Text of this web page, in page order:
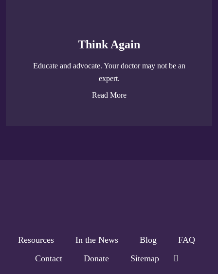
Think Again
Educate and advocate. Your doctor may not be an
expert.
Read More
Resources In the News Blog
FAQ
Contact
Donate Sitemap